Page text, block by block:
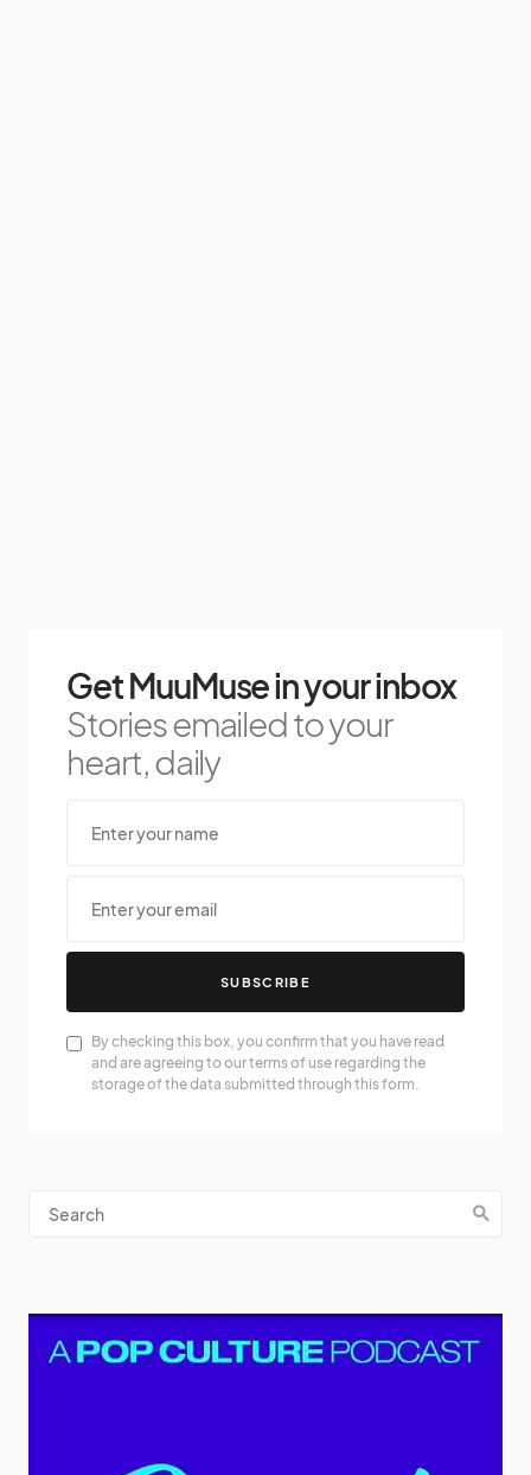
Get MuuMuse in your inbox
Stories emailed to your
heart, daily
SUBSCRIBE
By checking this box, you confirm that you have read
and are agreeing to our terms of use regarding the
storage of the data submitted through this form.